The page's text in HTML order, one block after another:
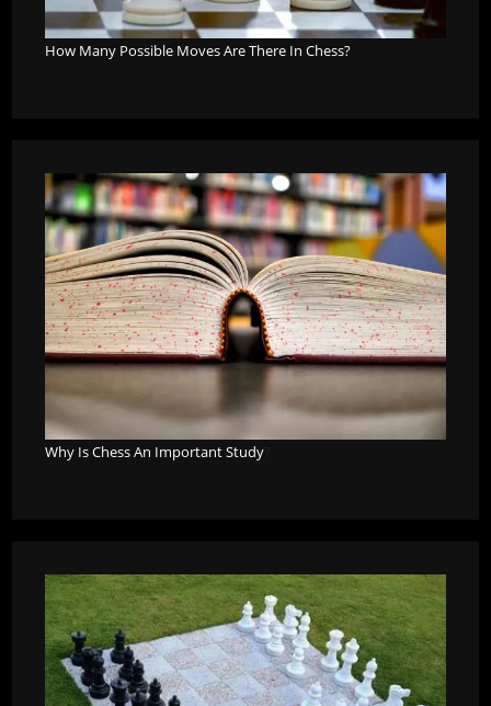
How Many Possible Moves Are There In Chess?
Why Is Chess An Important Study